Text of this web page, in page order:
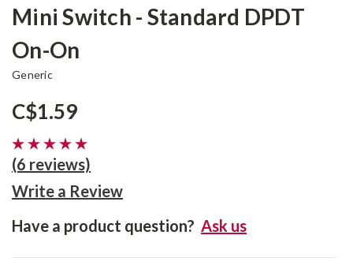
Mini Switch - Standard DPDT
On-On
Generic
C$1.59
(6 reviews)
Write a Review
Have a product question? Ask us